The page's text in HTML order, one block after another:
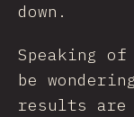
down.
Speaking
be
results are